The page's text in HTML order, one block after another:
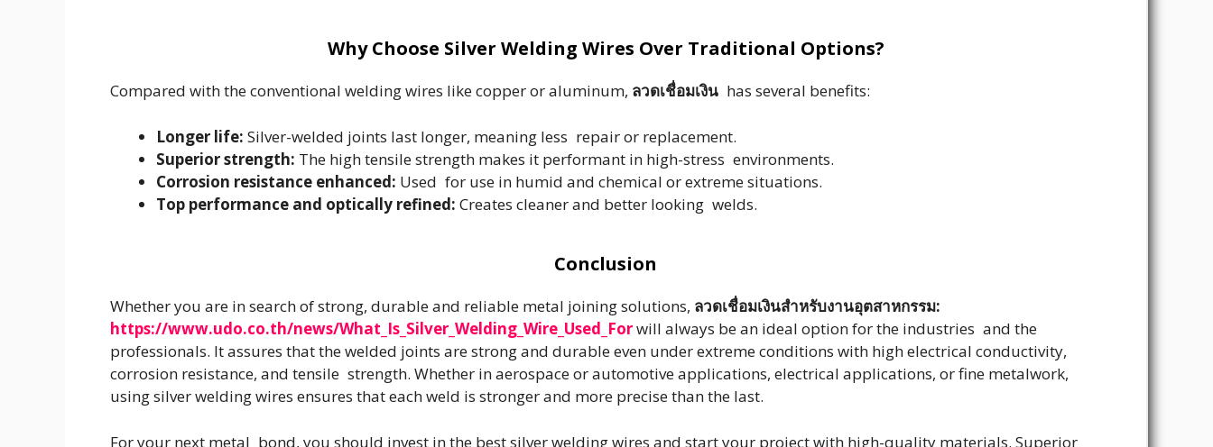
Why Choose Silver Welding Wires Over Traditional Options?
Compared with the conventional welding wires like copper or aluminum, ลวดเชื่อมเงิน has several benefits:
Longer life: Silver-welded joints last longer, meaning less repair or replacement.
Superior strength: The high tensile strength makes it performant in high-stress environments.
Corrosion resistance enhanced: Used for use in humid and chemical or extreme situations.
Top performance and optically refined: Creates cleaner and better looking welds.
Conclusion
Whether you are in search of strong, durable and reliable metal joining solutions, ลวดเชื่อมเงินสำหรับงานอุตสาหกรรม:
https://www.udo.co.th/news/What_Is_Silver_Welding_Wire_Used_Forwill always be an ideal option for the industries and the
professionals. It assures that the welded joints are strong and durable even under extreme conditions with high electrical conductivity,
corrosion resistance, and tensile strength. Whether in aerospace or automotive applications, electrical applications, or fine metalwork,
using silver welding wires ensures that each weld is stronger and more precise than the last.
For your next metal bond, you should invest in the best silver welding wires and start your project with high-quality materials. Superior